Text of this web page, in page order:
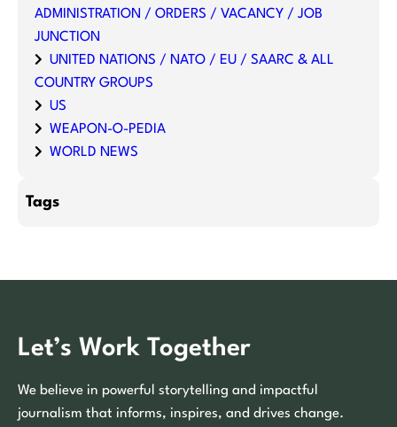
ADMINISTRATION / ORDERS / VACANCY / JOB
JUNCTION
UNITED NATIONS / NATO / EU / SAARC & ALL
COUNTRY GROUPS
US
WEAPON-O-PEDIA
WORLD NEWS
Tags
Let’s Work Together
We believe in powerful storytelling and impactful
journalism that informs, inspires, and drives change.